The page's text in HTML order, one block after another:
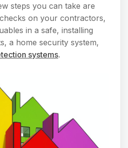
steps you can take are
on your contractors,
in a safe, installing
a home security system,
systems.